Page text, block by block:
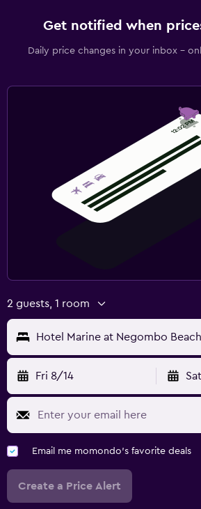
Get notified when
Daily price changes in your inbox -
2 guests, 1 room
Hotel Marine at Negombo Beach
Fri 8/14
Email me momondo's favorite deals
Create a Price Alert